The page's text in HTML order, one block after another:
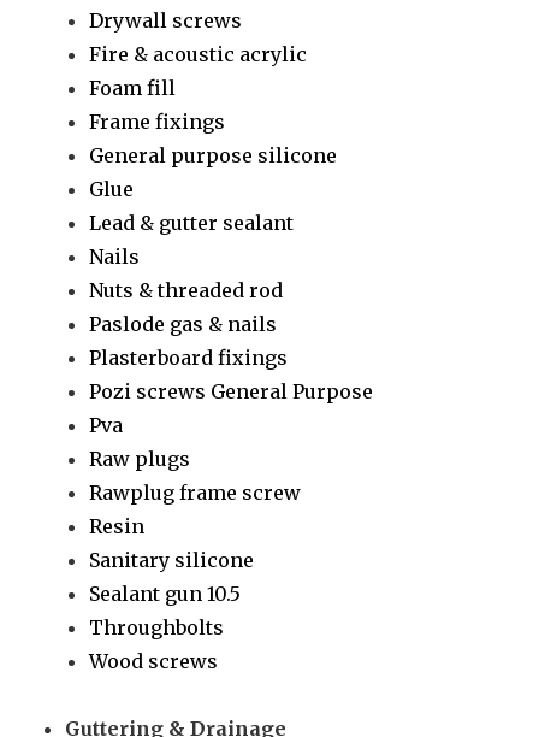
Drywall screws
Fire & acoustic acrylic
Foam fill
Frame fixings
General purpose silicone
Glue
Lead & gutter sealant
Nails
Nuts & threaded rod
Paslode gas & nails
Plasterboard fixings
Pozi screws General Purpose
Pva
Raw plugs
Rawplug frame screw
Resin
Sanitary silicone
Sealant gun 10.5
Throughbolts
Wood screws
Guttering & Drainage